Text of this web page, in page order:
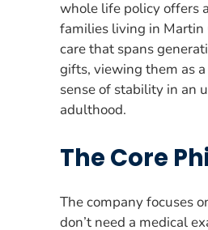
whole life policy offers
families living in Martin
care that spans
gifts, viewing them as
sense of stability in an
adulthood.
The Core
The company focuses
don’t need a medical